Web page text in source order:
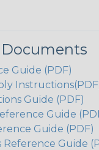
Guide (PDF)
Guide (PDF)
Guide
Guide (PDF)
Guide